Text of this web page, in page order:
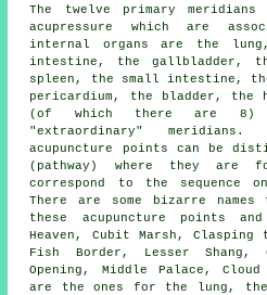
The twelve primary meridians
acupressure which are
internal organs are the
intestine, the gallbladder,
spleen, the small intestine,
pericardium, the bladder, the
(of which there are
"extraordinary"
acupuncture points can be
(pathway) where they are
correspond to the sequence
There are some bizarre
these acupuncture points
Heaven, Cubit Marsh, Clasping
Fish Border, Lesser Shang,
Opening, Middle Palace,
are the ones for the lung,